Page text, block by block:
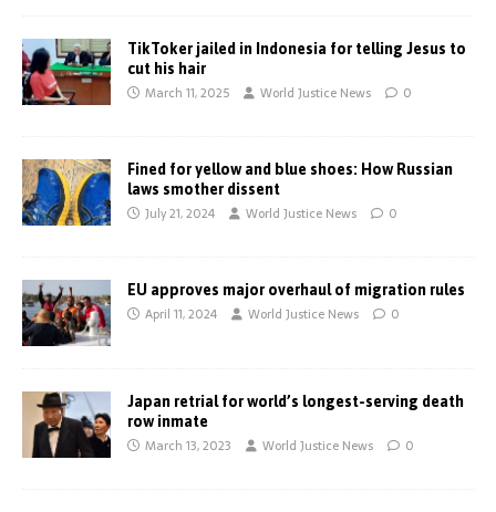
TikToker jailed in Indonesia for telling Jesus to
cut his hair
March 11, 2025 World Justice News 0
Fined for yellow and blue shoes: How Russian
laws smother dissent
July 21, 2024 World Justice News 0
EU approves major overhaul of migration rules
April 11, 2024 World Justice News 0
Japan retrial for world’s longest-serving death
row inmate
March 13, 2023 World Justice News 0